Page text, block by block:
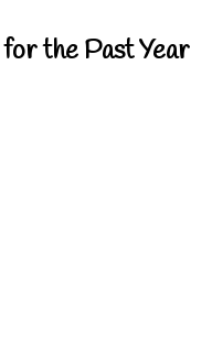
the Past Year